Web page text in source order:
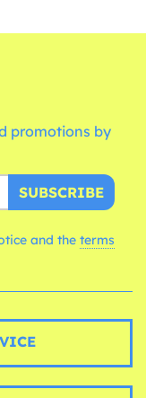
promotions by
SUBSCRIBE
and the terms